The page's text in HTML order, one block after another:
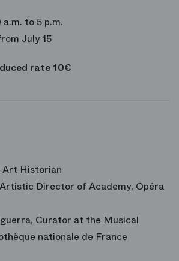
to 5 p.m.
July 15
rate 10€
Art Historian
Director of Academy, Opéra
Curator at the Musical
nationale de France